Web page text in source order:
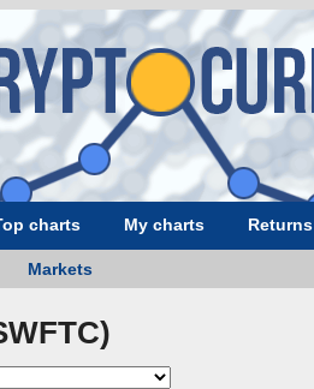
charts My charts Returns
Markets